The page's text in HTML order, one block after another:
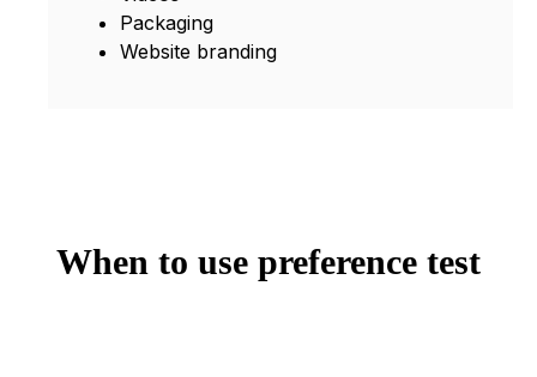
Packaging
Website branding
When to use preference test